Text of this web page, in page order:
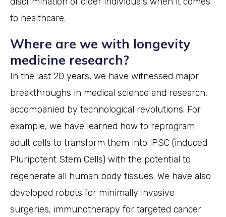
to healthcare.
Where are we with longevity
medicine research?
In the last 20 years, we have witnessed major
breakthroughs in medical science and research,
accompanied by technological revolutions. For
example, we have learned how to reprogram
adult cells to transform them into iPSC (induced
Pluripotent Stem Cells) with the potential to
regenerate all human body tissues. We have also
developed robots for minimally invasive
surgeries, immunotherapy for targeted cancer